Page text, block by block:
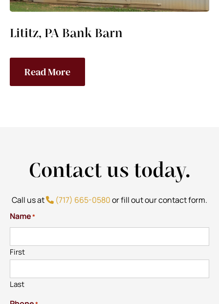
Lititz, PA Bank Barn
Read More
Contact us today.
Call us at (717) 665-0580or fill out our contact form.
Name*
First
Last